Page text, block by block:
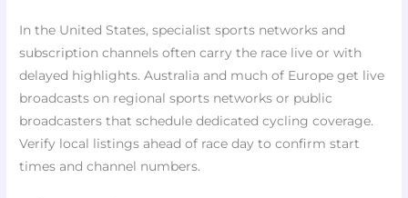
In the United States, specialist sports networks and
subscription channels often carry the race live or with
delayed highlights. Australia and much of Europe get live
broadcasts on regional sports networks or public
broadcasters that schedule dedicated cycling coverage.
Verify local listings ahead of race day to confirm start
times and channel numbers.